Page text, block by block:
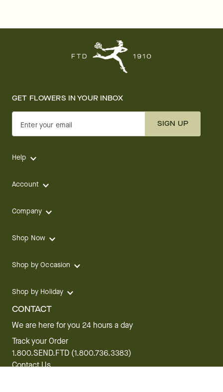
GET FLOWERS IN YOUR INBOX
Enter your email SIGN UP
Help
Account
Company
Shop Now
Shop by Occasion
Shop by Holiday
CONTACT
We are here for you 24 hours a day
Track your Order
1.800.SEND.FTD (1.800.736.3383)
Contact Us